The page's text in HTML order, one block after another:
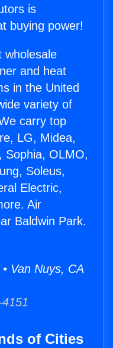
is
buying power!
wholesale
and heat
in the United
variety of
carry top
LG, Midea,
Sophia, OLMO,
Soleus,
Electric,
Air
Baldwin Park.
Van Nuys, CA
of Cities